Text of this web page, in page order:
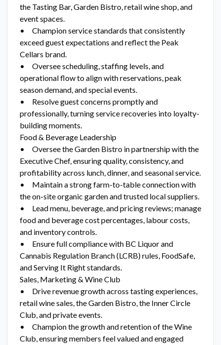
the Tasting Bar, Garden Bistro, retail wine shop, and
event spaces.
• Champion service standards that consistently
exceed guest expectations and reflect the Peak
Cellars brand.
• Oversee scheduling, staffing levels, and
operational flow to align with reservations, peak
season demand, and special events.
• Resolve guest concerns promptly and
professionally, turning service recoveries into loyalty-
building moments.
Food & Beverage Leadership
• Oversee the Garden Bistro in partnership with the
Executive Chef, ensuring quality, consistency, and
profitability across lunch, dinner, and seasonal service.
• Maintain a strong farm-to-table connection with
the on-site organic garden and trusted local suppliers.
• Lead menu, beverage, and pricing reviews; manage
food and beverage cost percentages, labour costs,
and inventory controls.
• Ensure full compliance with BC Liquor and
Cannabis Regulation Branch (LCRB) rules, FoodSafe,
and Serving It Right standards.
Sales, Marketing & Wine Club
• Drive revenue growth across tasting experiences,
retail wine sales, the Garden Bistro, the Inner Circle
Club, and private events.
• Champion the growth and retention of the Wine
Club, ensuring members feel valued and engaged